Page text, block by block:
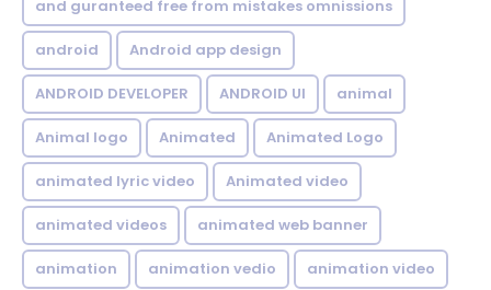
and guranteed free from mistakes omnissions
android Android app design
ANDROID DEVELOPER ANDROID UI animal
Animal logo Animated Animated Logo
animated lyric video Animated video
animated videos animated web banner
animation animation vedio animation video